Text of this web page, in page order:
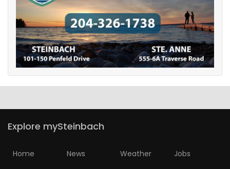
Explore mySteinbach
Home News Weather Jobs